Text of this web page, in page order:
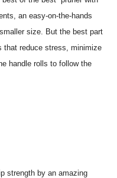
an easy-on-the-hands
size. But the best part
that reduce stress, minimize
handle rolls to follow the
strength by an amazing